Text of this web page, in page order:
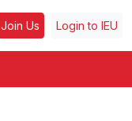
Join Us Login to IEU